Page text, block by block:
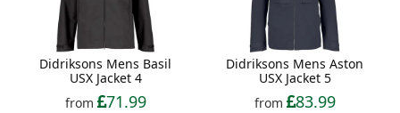
Didriksons Mens Basil
USX Jacket 4
from
71.99
Didriksons Mens Aston
USX Jacket 5
from
83.99